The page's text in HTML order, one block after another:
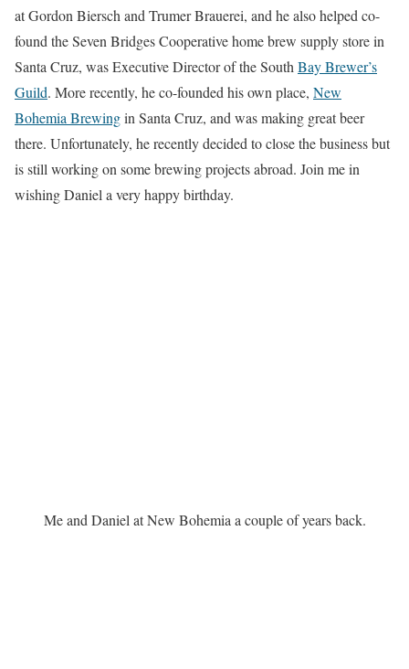
at Gordon Biersch and Trumer Brauerei, and he also helped co-
found the Seven Bridges Cooperative home brew supply store in
Santa Cruz, was Executive Director of the South Bay Brewer’s
Guild. More recently, he co-founded his own place, New
Bohemia Brewingin Santa Cruz, and was making great beer
there. Unfortunately, he recently decided to close the business but
is still working on some brewing projects abroad. Join me in
wishing Daniel a very happy birthday.
Me and Daniel at New Bohemia a couple of years back.